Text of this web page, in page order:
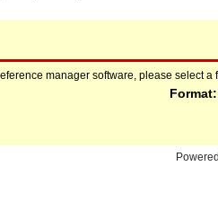
manager software, please select a